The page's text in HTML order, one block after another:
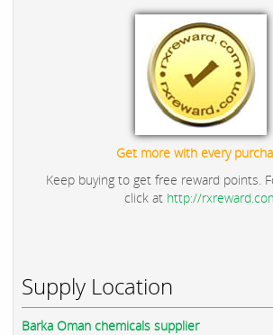
Get more with every
Keep buying to get free reward points.
click at http://
Supply Location
Barka Oman chemicals supplier